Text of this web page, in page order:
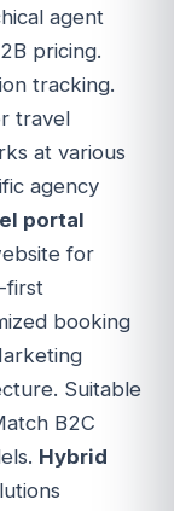
agent
pricing.
tracking.
travel
at various
agency
portal
for
first
booking
Suitable
B2C
Hybrid